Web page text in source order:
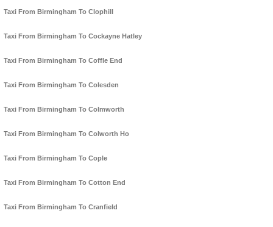
Taxi From Birmingham To Clophill
Taxi From Birmingham To Cockayne Hatley
Taxi From Birmingham To Coffle End
Taxi From Birmingham To Colesden
Taxi From Birmingham To Colmworth
Taxi From Birmingham To Colworth Ho
Taxi From Birmingham To Cople
Taxi From Birmingham To Cotton End
Taxi From Birmingham To Cranfield